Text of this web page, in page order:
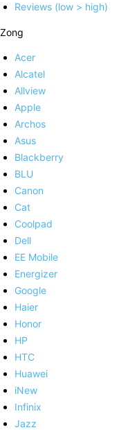
Reviews (low > high)
Zong
Acer
Alcatel
Allview
Apple
Archos
Asus
Blackberry
BLU
Canon
Cat
Coolpad
Dell
EE Mobile
Energizer
Google
Haier
Honor
HP
HTC
Huawei
iNew
Infinix
Jazz